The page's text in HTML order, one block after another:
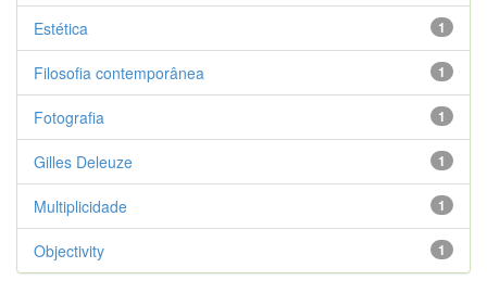
1
Estética
1
Filosofia contemporânea
1
Fotografia
1
Gilles Deleuze
1
Multiplicidade
1
Objectivity